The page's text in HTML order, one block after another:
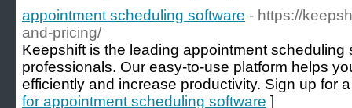
appointment scheduling software - https://
and-pricing/
Keepshift is the leading appointment
professionals. Our easy-to-use platform helps
efficiently and increase productivity. Sign up for
for appointment scheduling software ]